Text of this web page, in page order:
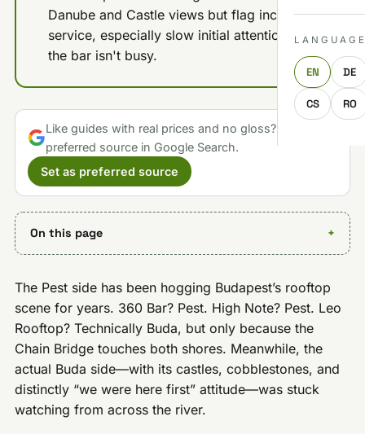
EN DE
CS RO
Danube and Castle views but flag inconsistent
service, especially slow initial attention when
the bar isn't busy.
Like guides with real prices and no gloss? Make us a
preferred source in Google Search.
Set as preferred source
On this page
The Pest side has been hogging Budapest’s rooftop
scene for years. 360 Bar? Pest. High Note? Pest. Leo
Rooftop? Technically Buda, but only because the
Chain Bridge touches both shores. Meanwhile, the
actual Buda side—with its castles, cobblestones, and
distinctly “we were here first” attitude—was stuck
watching from across the river.